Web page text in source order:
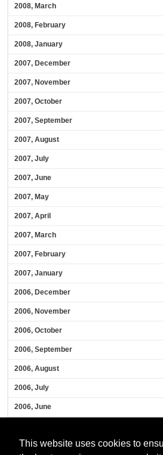
This website uses cookies to
2008, March
2008, February
2008, January
2007, December
2007, November
2007, October
2007, September
2007, August
2007, July
2007, June
2007, May
2007, April
2007, March
2007, February
2007, January
2006, December
2006, November
2006, October
2006, September
2006, August
2006, July
2006, June